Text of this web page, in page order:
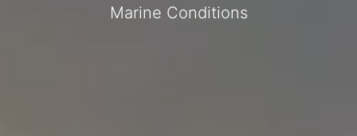
Marine Conditions